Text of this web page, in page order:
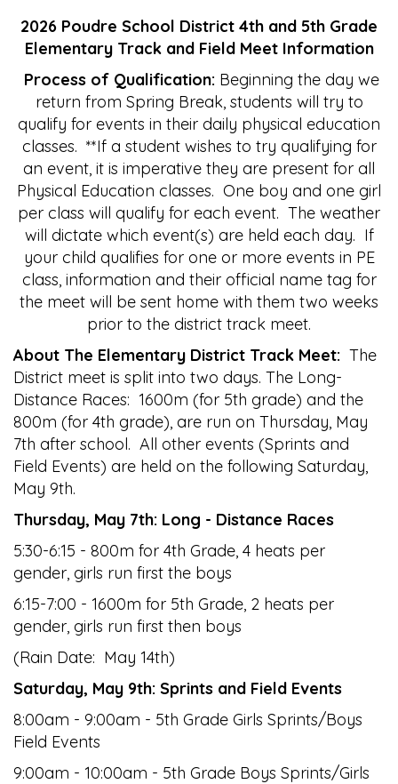
2026 Poudre School District 4th and 5th Grade
Elementary Track and Field Meet Information
Process of Qualification: Beginning the day we
return from Spring Break, students will try to
qualify for events in their daily physical education
classes. **If a student wishes to try qualifying for
an event, it is imperative they are present for all
Physical Education classes. One boy and one girl
per class will qualify for each event. The weather
will dictate which event(s) are held each day. If
your child qualifies for one or more events in PE
class, information and their official name tag for
the meet will be sent home with them two weeks
prior to the district track meet.
About The Elementary District Track Meet: The
District meet is split into two days. The Long-
Distance Races: 1600m (for 5th grade) and the
800m (for 4th grade), are run on Thursday, May
7th after school. All other events (Sprints and
Field Events) are held on the following Saturday,
May 9th.
Thursday, May 7th: Long - Distance Races
5:30-6:15 - 800m for 4th Grade, 4 heats per
gender, girls run first the boys
6:15-7:00 - 1600m for 5th Grade, 2 heats per
gender, girls run first then boys
(Rain Date: May 14th)
Saturday, May 9th: Sprints and Field Events
8:00am - 9:00am - 5th Grade Girls Sprints/Boys
Field Events
9:00am - 10:00am - 5th Grade Boys Sprints/Girls